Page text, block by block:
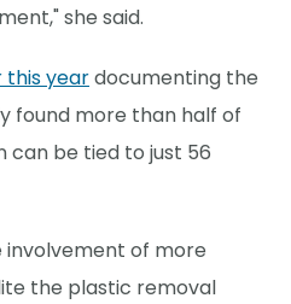
she said.
this yeardocumenting the
found more than half of
can be tied to just 56
involvement of more
the plastic removal